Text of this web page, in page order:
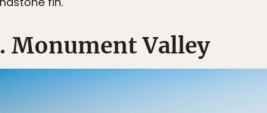
Monument Valley